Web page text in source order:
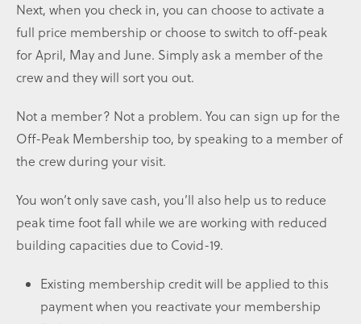
Next, when you check in, you can choose to activate a
full price membership or choose to switch to off-peak
for April, May and June. Simply ask a member of the
crew and they will sort you out.
Not a member? Not a problem. You can sign up for the
Off-Peak Membership too, by speaking to a member of
the crew during your visit.
You won’t only save cash, you’ll also help us to reduce
peak time foot fall while we are working with reduced
building capacities due to Covid-19.
Existing membership credit will be applied to this
payment when you reactivate your membership